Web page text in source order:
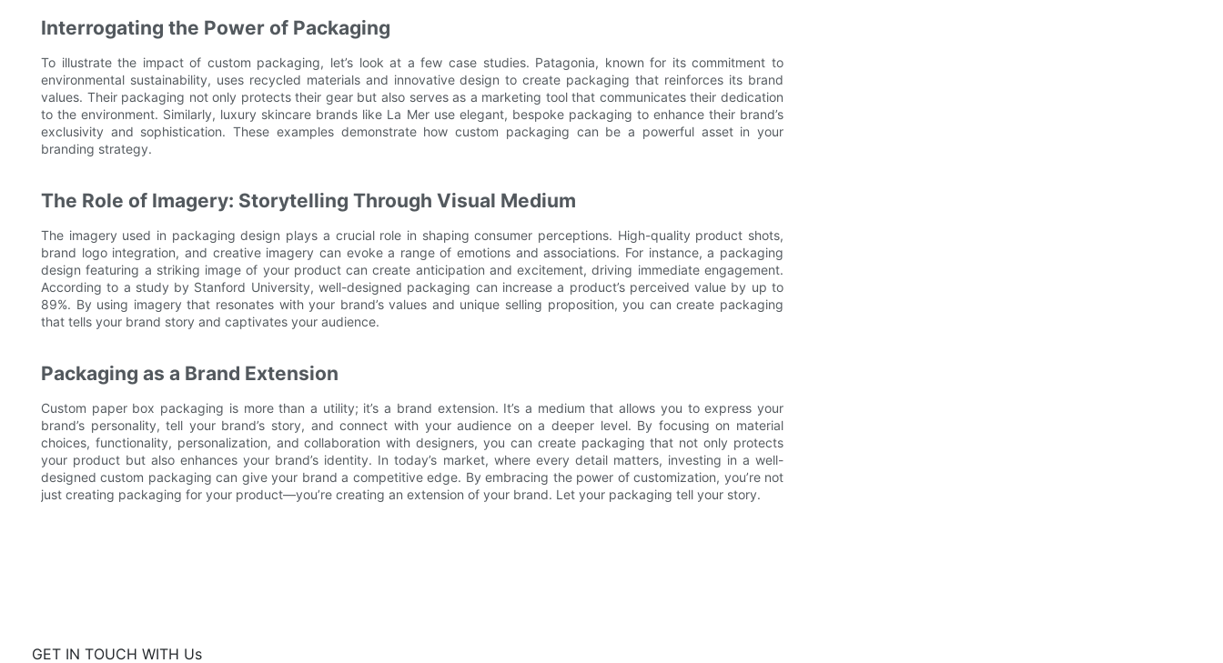
Interrogating the Power of Packaging
To illustrate the impact of custom packaging, let’s look at a few case studies. Patagonia, known for its commitment to
environmental sustainability, uses recycled materials and innovative design to create packaging that reinforces its brand
values. Their packaging not only protects their gear but also serves as a marketing tool that communicates their dedication
to the environment. Similarly, luxury skincare brands like La Mer use elegant, bespoke packaging to enhance their brand’s
exclusivity and sophistication. These examples demonstrate how custom packaging can be a powerful asset in your
branding strategy.
The Role of Imagery: Storytelling Through Visual Medium
The imagery used in packaging design plays a crucial role in shaping consumer perceptions. High-quality product shots,
brand logo integration, and creative imagery can evoke a range of emotions and associations. For instance, a packaging
design featuring a striking image of your product can create anticipation and excitement, driving immediate engagement.
According to a study by Stanford University, well-designed packaging can increase a product’s perceived value by up to
89%. By using imagery that resonates with your brand’s values and unique selling proposition, you can create packaging
that tells your brand story and captivates your audience.
Packaging as a Brand Extension
Custom paper box packaging is more than a utility; it’s a brand extension. It’s a medium that allows you to express your
brand’s personality, tell your brand’s story, and connect with your audience on a deeper level. By focusing on material
choices, functionality, personalization, and collaboration with designers, you can create packaging that not only protects
your product but also enhances your brand’s identity. In today’s market, where every detail matters, investing in a well-
designed custom packaging can give your brand a competitive edge. By embracing the power of customization, you’re not
just creating packaging for your product—you’re creating an extension of your brand. Let your packaging tell your story.
GET IN TOUCH WITH Us